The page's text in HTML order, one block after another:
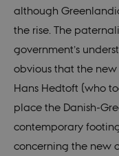
although
the rise. The
government’s
obvious that the
Hans Hedtoft (who
place the Danish-
contemporary
concerning the new